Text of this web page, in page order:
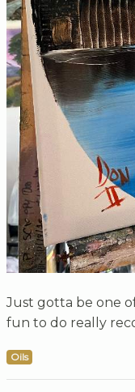
Just gotta be one
fun to do really
Oils